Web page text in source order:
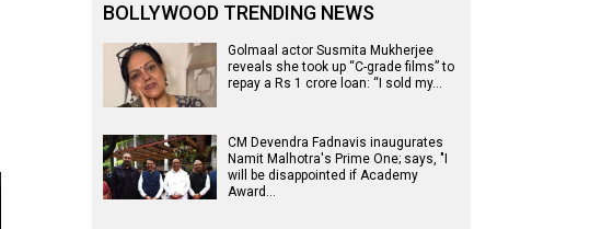
BOLLYWOOD TRENDING NEWS
Golmaal actor Susmita Mukherjee
reveals she took up “C-grade films” to
repay a Rs 1 crore loan: “I sold my…
CM Devendra Fadnavis inaugurates
Namit Malhotra's Prime One; says, "I
will be disappointed if Academy
Award…